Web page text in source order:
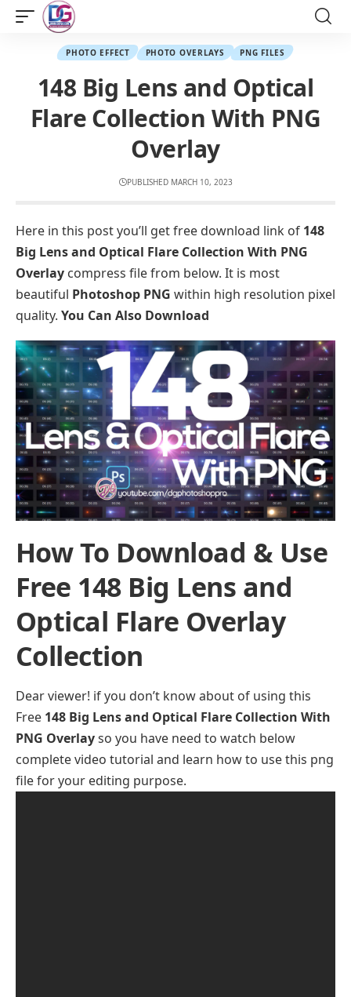
PHOTO EFFECT PHOTO OVERLAYS PNG FILES
148 Big Lens and Optical
Flare Collection With PNG
Overlay
PUBLISHED MARCH 10, 2023
Here in this post you’ll get free download link of 148
Big Lens and Optical Flare Collection With PNG
Overlay compress file from below. It is most
beautiful Photoshop PNG within high resolution pixel
quality. You Can Also Download
How To Download & Use
Free 148 Big Lens and
Optical Flare Overlay
Collection
Dear viewer! if you don’t know about of using this
Free 148 Big Lens and Optical Flare Collection With
PNG Overlayso you have need to watch below
complete video tutorial and learn how to use this png
file for your editing purpose.